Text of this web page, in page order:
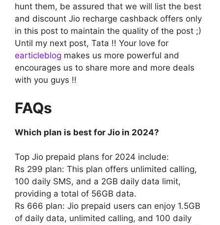
hunt them, be assured that we will list the best
and discount Jio recharge cashback offers only
in this post to maintain the quality of the post ;)
Until my next post, Tata !! Your love for
earticleblog makes us more powerful and
encourages us to share more and more deals
with you guys !!
FAQs
Which plan is best for Jio in 2024?
Top Jio prepaid plans for 2024 include:
Rs 299 plan: This plan offers unlimited calling,
100 daily SMS, and a 2GB daily data limit,
providing a total of 56GB data.
Rs 666 plan: Jio prepaid users can enjoy 1.5GB
of daily data, unlimited calling, and 100 daily